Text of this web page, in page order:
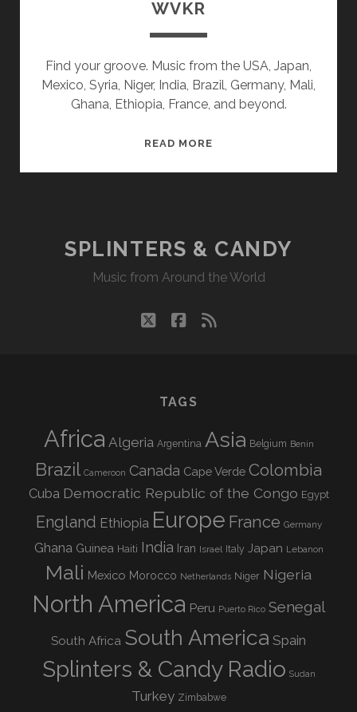
WVKR
Find your groove. Music from the USA, Japan,
Mexico, Syria, Niger, India, Brazil, Germany, Mali,
Ghana, Ethiopia, France, and beyond.
READ MORE
SPLINTERS & CANDY
Music from Around the World
twitterfacebook
rss
TAGS
Africa Algeria Argentina Asia Belgium Benin
Brazil Cameroon Canada Cape Verde Colombia
Cuba Democratic Republic of the Congo Egypt
England Ethiopia Europe France Germany
Ghana Guinea Haiti India Iran Israel Italy Japan Lebanon
Mali Mexico Morocco Netherlands Niger Nigeria
North America Peru Puerto Rico Senegal
South Africa South America Spain
Splinters & Candy Radio Sudan
Turkey Zimbabwe